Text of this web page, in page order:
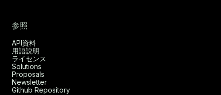
参照
API資料
用語説明
ライセンス
Solutions
Proposals
Newsletter
Github Repository